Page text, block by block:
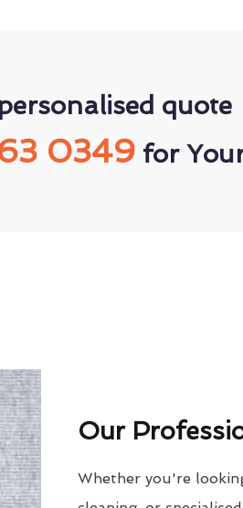
quote
0349for
Our
Whether you're